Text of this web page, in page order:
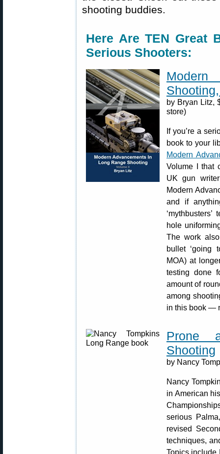
shooting buddies.
Here Are TEN Great
Serious Shooters:
by Bryan Litz,
store)
If you’re a
book to your
Modern
Volume I that
UK gun
Modern
and if
hole
The work
bullet ‘going
MOA) at
testing done
amount of
among
in this book —
Prone
Shooting
by Nancy
Nancy
in American
serious
revised
techniques,
Topics include